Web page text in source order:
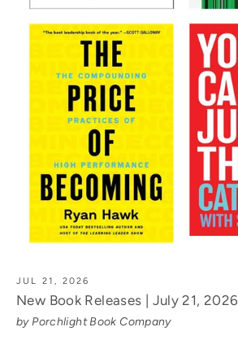
JUL 21, 2026
New Book Releases | July 21, 2026
by Porchlight Book Company